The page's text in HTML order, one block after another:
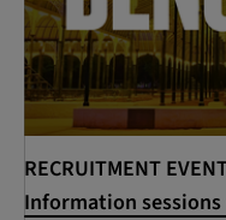
RECRUITMENT
Information